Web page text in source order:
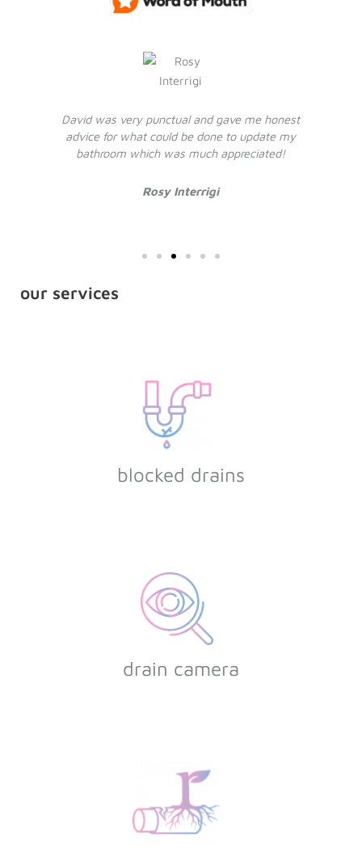
David was very punctual and gave me honest
advice for what could be done to update my
bathroom which was much appreciated!
Rosy Interrigi
our services
blocked drains
drain camera